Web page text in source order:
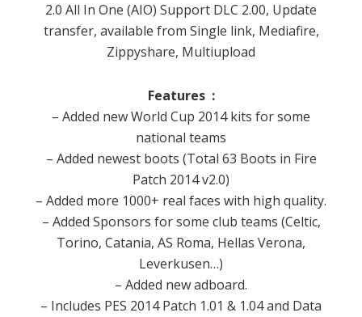
2.0 All In One (AIO) Support DLC 2.00, Update
transfer, available from Single link, Mediafire,
Zippyshare, Multiupload
Features :
– Added new World Cup 2014 kits for some
national teams
– Added newest boots (Total 63 Boots in Fire
Patch 2014 v2.0)
– Added more 1000+ real faces with high quality.
– Added Sponsors for some club teams (Celtic,
Torino, Catania, AS Roma, Hellas Verona,
Leverkusen…)
– Added new adboard.
– Includes PES 2014 Patch 1.01 & 1.04 and Data